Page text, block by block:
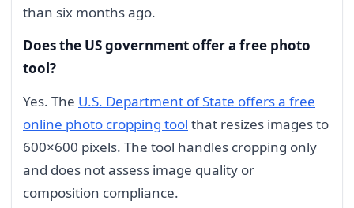
than six months ago.
Does the US government offer a free photo
tool?
Yes. The U.S. Department of State offers a free
online photo cropping tool that resizes images to
600×600 pixels. The tool handles cropping only
and does not assess image quality or
composition compliance.